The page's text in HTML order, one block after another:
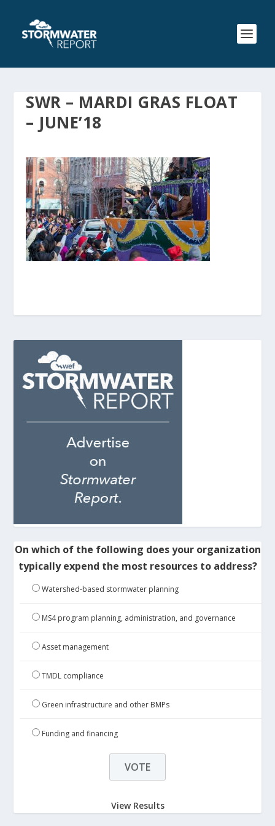
SWR – MARDI GRAS FLOAT
– JUNE’18
On which of the following does your organization
typically expend the most resources to address?
Watershed-based stormwater planning
MS4 program planning, administration, and governance
Asset management
TMDL compliance
Green infrastructure and other BMPs
Funding and financing
View Results